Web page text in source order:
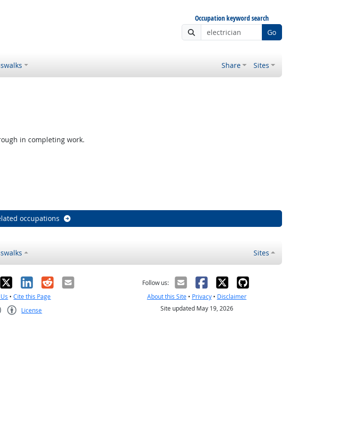
Occupation keyword search
Go
Share Sites
in completing work.
occupations
Sites
X LinkedIn
RedditEmail
•Cite this Page
License
Follow us:
About this Site• Privacy• Disclaimer
Site updated May 19, 2026